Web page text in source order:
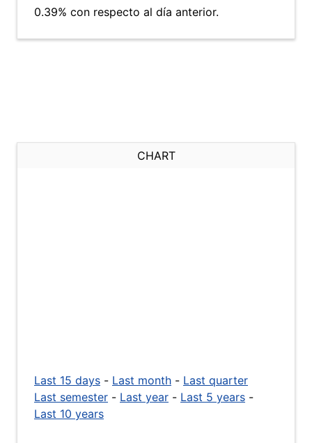
0.39% con respecto al día anterior.
CHART
Last 15 days - Last month - Last quarter
Last semester - Last year - Last 5 years -
Last 10 years